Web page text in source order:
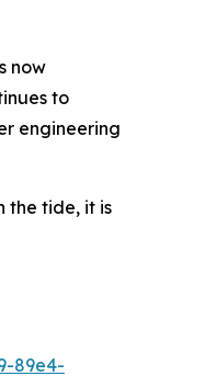
now
to
engineering
the tide, it is
89e4-